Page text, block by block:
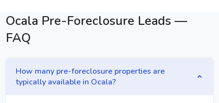
Ocala Pre-Foreclosure Leads —
FAQ
How many pre-foreclosure properties are
typically available in Ocala?